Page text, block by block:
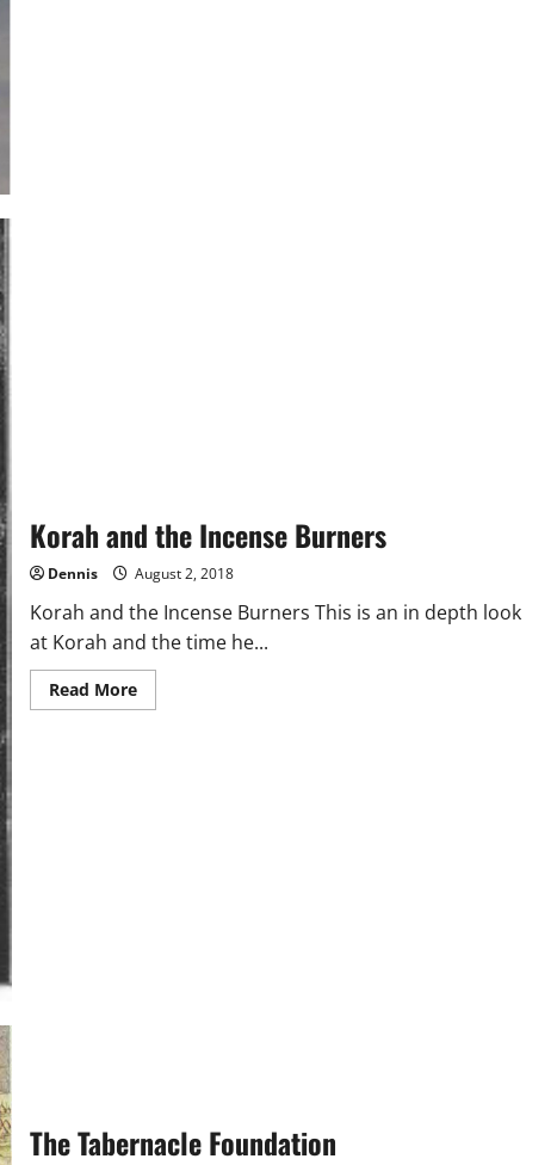
Korah and the Incense Burners
Dennis August 2, 2018
Korah and the Incense Burners This is an in depth look
at Korah and the time he...
Read MoreRead
more
The Tabernacle Foundation